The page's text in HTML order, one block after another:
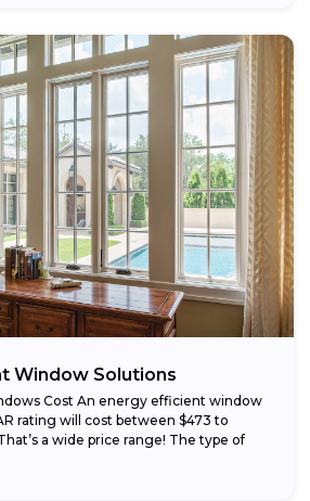
Window Solutions
Cost An energy efficient window
rating will cost between $473 to
a wide price range! The type of